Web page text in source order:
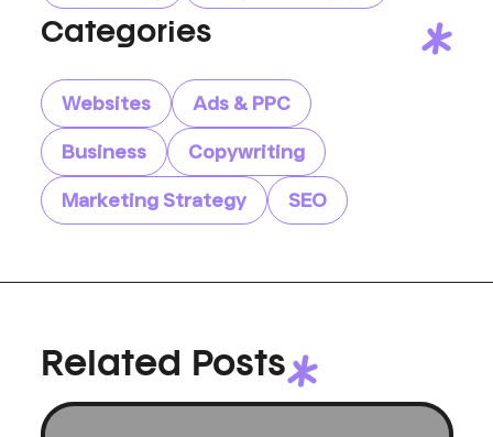
Categories
Websites
Ads & PPC
Business
Copywriting
Marketing Strategy
SEO
Related Posts